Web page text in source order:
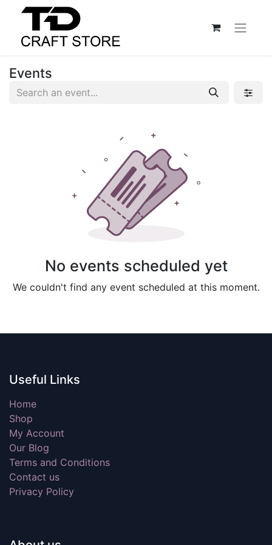
Events
No events scheduled yet
We couldn't find any event scheduled at this moment.
Useful Links
Home
Shop
My Account
Our Blog
Terms and Conditions
Contact us
Privacy Policy